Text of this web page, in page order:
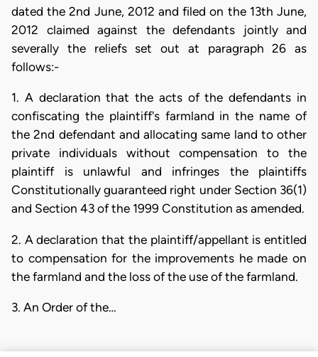
dated the 2nd June, 2012 and filed on the 13th June,
2012 claimed against the defendants jointly and
severally the reliefs set out at paragraph 26 as
follows:-
1. A declaration that the acts of the defendants in
confiscating the plaintiff's farmland in the name of
the 2nd defendant and allocating same land to other
private individuals without compensation to the
plaintiff is unlawful and infringes the plaintiffs
Constitutionally guaranteed right under Section 36(1)
and Section 43 of the 1999 Constitution as amended.
2. A declaration that the plaintiff/appellant is entitled
to compensation for the improvements he made on
the farmland and the loss of the use of the farmland.
3. An Order of the…